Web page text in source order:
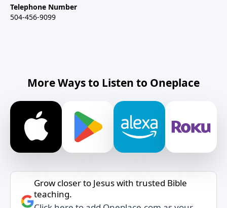
Telephone Number
504-456-9099
More Ways to Listen to Oneplace
Grow closer to Jesus with trusted Bible
teaching.